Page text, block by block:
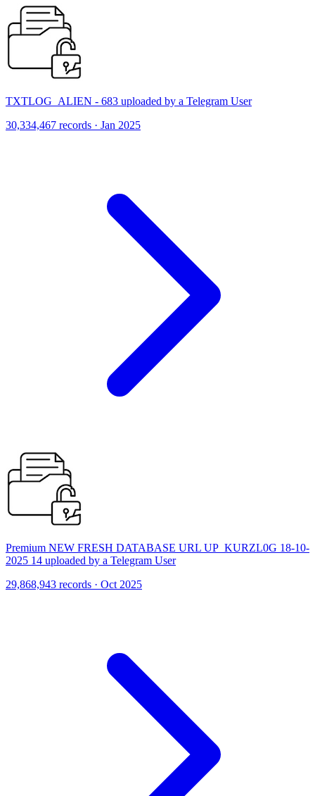
TXTLOG_ALIEN - 683 uploaded by a Telegram User
30,334,467 records · Jan 2025
Premium NEW FRESH DATABASE URL UP_KURZL0G 18-10-
2025 14 uploaded by a Telegram User
29,868,943 records · Oct 2025